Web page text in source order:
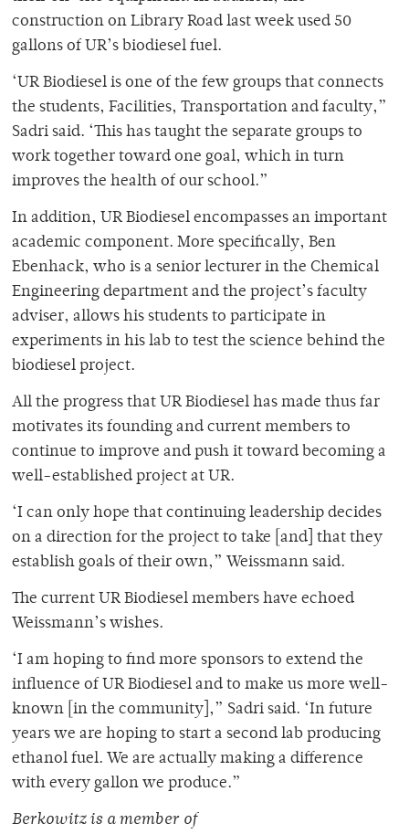
construction on Library Road last week used 50
gallons of UR’s biodiesel fuel.
‘UR Biodiesel is one of the few groups that connects
the students, Facilities, Transportation and faculty,”
Sadri said. ‘This has taught the separate groups to
work together toward one goal, which in turn
improves the health of our school.”
In addition, UR Biodiesel encompasses an important
academic component. More specifically, Ben
Ebenhack, who is a senior lecturer in the Chemical
Engineering department and the project’s faculty
adviser, allows his students to participate in
experiments in his lab to test the science behind the
biodiesel project.
All the progress that UR Biodiesel has made thus far
motivates its founding and current members to
continue to improve and push it toward becoming a
well-established project at UR.
‘I can only hope that continuing leadership decides
on a direction for the project to take [and] that they
establish goals of their own,” Weissmann said.
The current UR Biodiesel members have echoed
Weissmann’s wishes.
‘I am hoping to find more sponsors to extend the
influence of UR Biodiesel and to make us more well-
known [in the community],” Sadri said. ‘In future
years we are hoping to start a second lab producing
ethanol fuel. We are actually making a difference
with every gallon we produce.”
Berkowitz is a member of